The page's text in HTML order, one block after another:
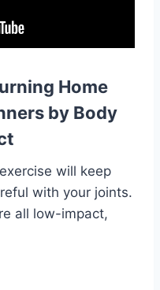
Home
by Body
will keep
with your joints.
all low-impact,